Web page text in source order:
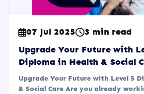
07 Jul 2025
3 min read
Upgrade Your Future with
Diploma in Health & Social
Upgrade Your Future with Level 5
& Social Care Are you already